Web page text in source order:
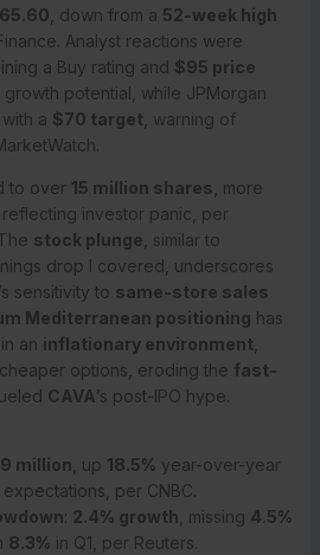
, down from a 52-week high
Analyst reactions were
a Buy rating and $95 price
growth potential, while JPMorgan
a $70 target , warning of
to over 15 million shares , more
investor panic, per
stock plunge , similar to
drop I covered, underscores
’s sensitivity to same-store sales
Mediterranean positioning has
an inflationary environment
options, eroding the fast-
CAVA’s post-IPO hype.
million , up 18.5% year-over-year
expectations, per CNBC.
: 2.4% growth , missing 4.5%
8.3% in Q1, per Reuters.